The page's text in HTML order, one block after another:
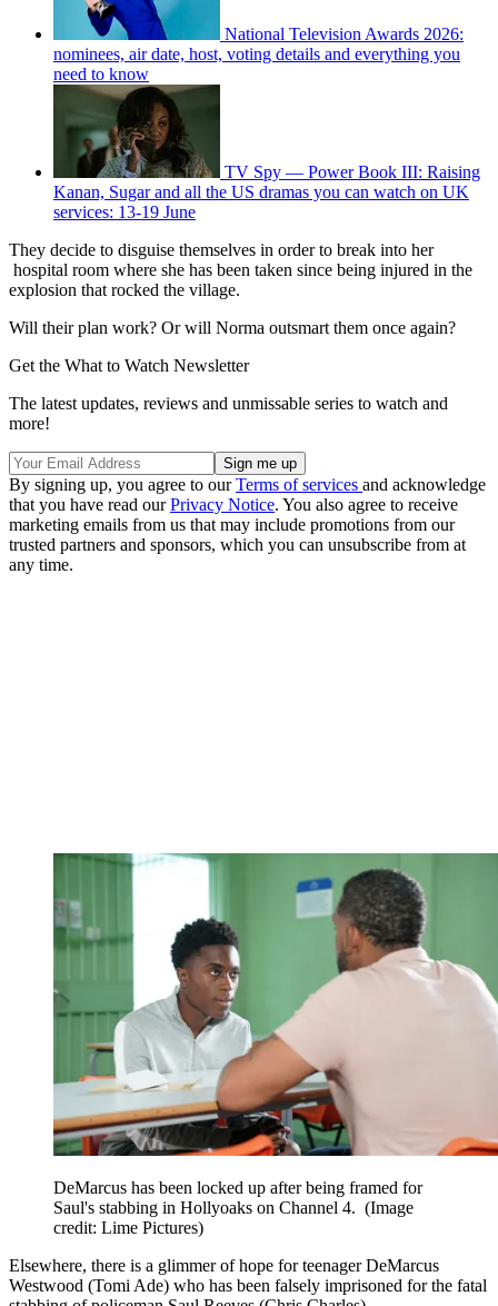
National Television Awards 2026:
nominees, air date, host, voting details and everything you
need to know
TV Spy — Power Book III: Raising
Kanan, Sugar and all the US dramas you can watch on UK
services: 13-19 June
They decide to disguise themselves in order to break into her
hospital room where she has been taken since being injured in the
explosion that rocked the village.
Will their plan work? Or will Norma outsmart them once again?
Get the What to Watch Newsletter
The latest updates, reviews and unmissable series to watch and
more!
By signing up, you agree to ourTerms of services and acknowledge
that you have read ourPrivacy Notice. You also agree to receive
marketing emails from us that may include promotions from our
trusted partners and sponsors, which you can unsubscribe from at
any time.
DeMarcus has been locked up after being framed for
Saul's stabbing in Hollyoaks on Channel 4. (Image
credit: Lime Pictures)
Elsewhere, there is a glimmer of hope for teenager DeMarcus
Westwood (Tomi Ade) who has been falsely imprisoned for the fatal